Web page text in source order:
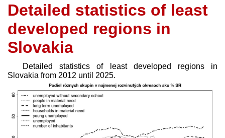
Detailed statistics of least
developed regions in
Slovakia
Detailed statistics of least developed regions in
Slovakia from 2012 until 2025.